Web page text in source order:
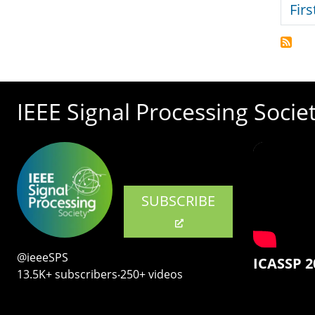
IEEE Signal Processing
SUBSCRIBE
@ieeeSPS
13.5K+ subscribers‧250+ videos
ICASSP